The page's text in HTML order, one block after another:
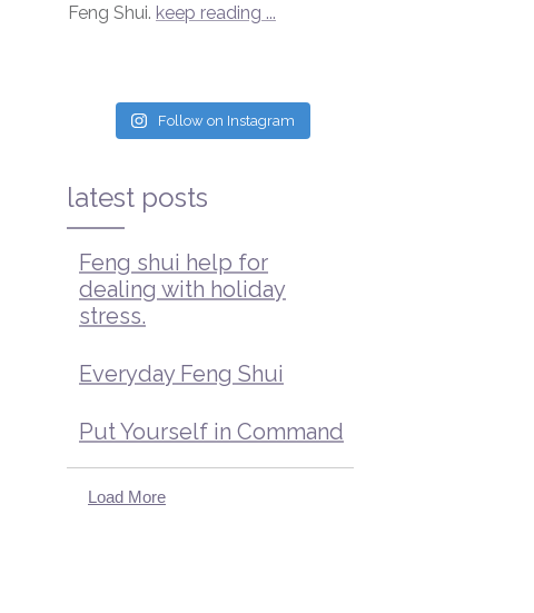
Feng Shui. keep reading ...
Follow on Instagram
latest posts
Feng shui help for
dealing with holiday
stress.
Everyday Feng Shui
Put Yourself in Command
Load More